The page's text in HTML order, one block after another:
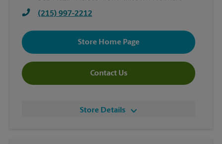
(215) 997-2212
Store Home Page
Contact Us
Store Details